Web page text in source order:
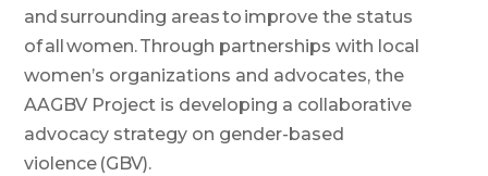
and surrounding areas to improve the status
of all women. Through partnerships with local
women’s organizations and advocates, the
AAGBV Project is developing a collaborative
advocacy strategy on gender-based
violence (GBV).